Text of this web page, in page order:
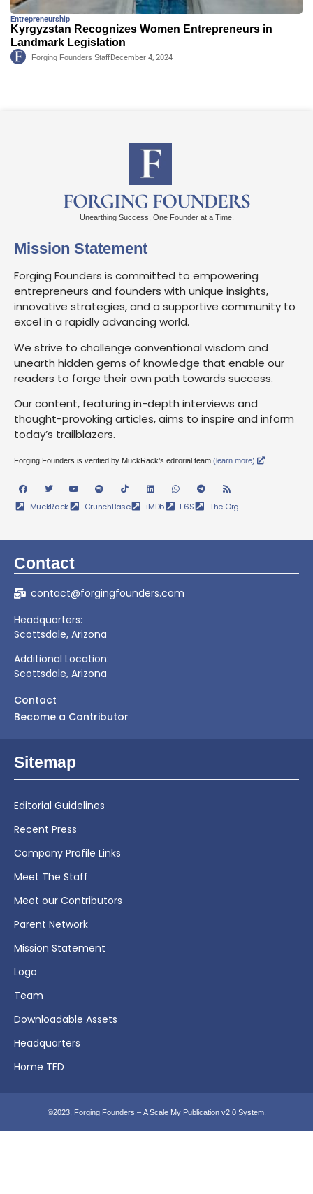
Entrepreneurship
Kyrgyzstan Recognizes Women Entrepreneurs in
Landmark Legislation
Forging Founders Staff December 4, 2024
FORGING FOUNDERS
Unearthing Success, One Founder at a Time.
Mission Statement
Forging Founders is committed to empowering
entrepreneurs and founders with unique insights,
innovative strategies, and a supportive community to
excel in a rapidly advancing world.
We strive to challenge conventional wisdom and
unearth hidden gems of knowledge that enable our
readers to forge their own path towards success.
Our content, featuring in-depth interviews and
thought-provoking articles, aims to inspire and inform
today’s trailblazers.
Forging Founders is verified by MuckRack’s editorial team (learn more)
MuckRack CrunchBase iMDb F6S The Org
Contact
contact@forgingfounders.com
Headquarters:
Scottsdale, Arizona
Additional Location:
Scottsdale, Arizona
Contact
Become a Contributor
Sitemap
Editorial Guidelines
Recent Press
Company Profile Links
Meet The Staff
Meet our Contributors
Parent Network
Mission Statement
Logo
Team
Downloadable Assets
Headquarters
Home TED
©2023, Forging Founders – AScale My Publicationv2.0 System.